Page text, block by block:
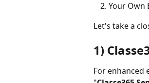
Your Own
Let's take a
1)
For enhanced